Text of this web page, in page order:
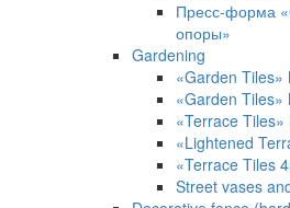
Пресс-форма
опоры»
Gardening
«Garden Tiles»
«Garden Tiles»
«Terrace Tiles»
«Lightened
«Terrace Tiles
Street vases